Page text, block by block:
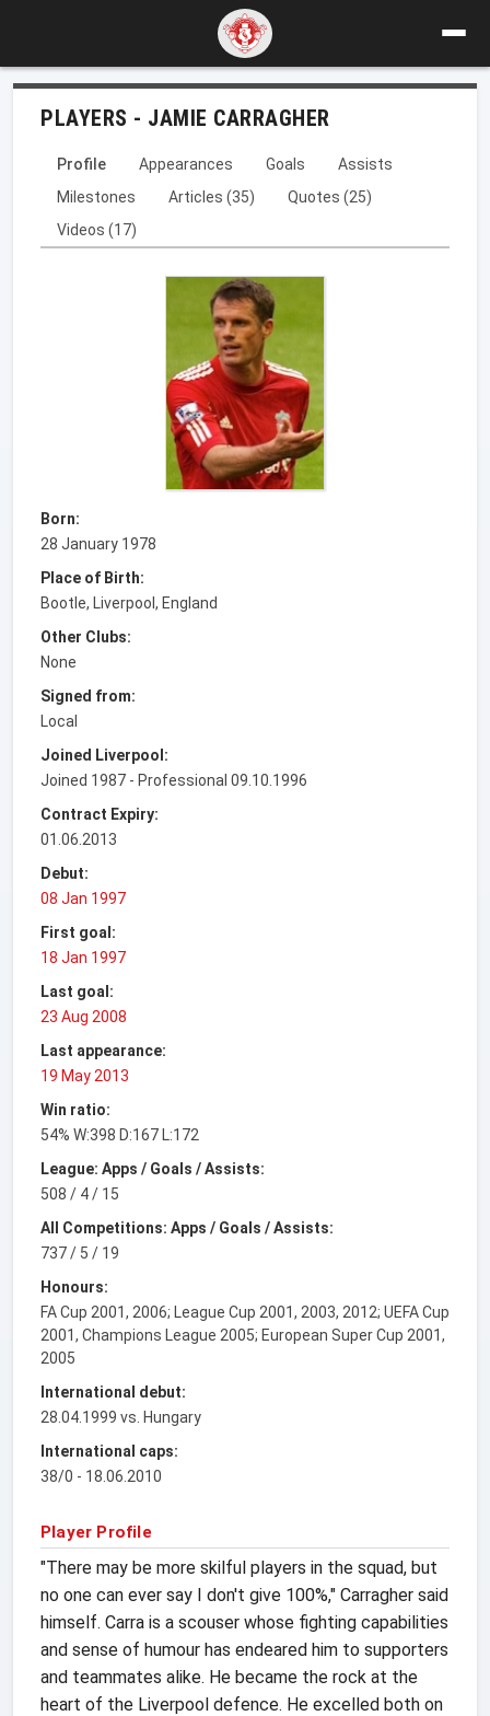
PLAYERS - JAMIE CARRAGHER
Profile Appearances Goals
Assists
Milestones
Articles (35)
Quotes (25)
Videos (17)
Born:
28 January 1978
Place of Birth:
Bootle, Liverpool, England
Other Clubs:
None
Signed from:
Local
Joined Liverpool:
Joined 1987 - Professional 09.10.1996
Contract Expiry:
01.06.2013
Debut:
08 Jan 1997
First goal:
18 Jan 1997
Last goal:
23 Aug 2008
Last appearance:
19 May 2013
Win ratio:
54% W:398 D:167 L:172
League: Apps / Goals / Assists:
508 / 4 / 15
All Competitions: Apps / Goals / Assists:
737 / 5 / 19
Honours:
FA Cup 2001, 2006; League Cup 2001, 2003, 2012; UEFA Cup
2001, Champions League 2005; European Super Cup 2001,
2005
International debut:
28.04.1999 vs. Hungary
International caps:
38/0 - 18.06.2010
Player Profile
"There may be more skilful players in the squad, but
no one can ever say I don't give 100%," Carragher said
himself. Carra is a scouser whose fighting capabilities
and sense of humour has endeared him to supporters
and teammates alike. He became the rock at the
heart of the Liverpool defence. He excelled both on